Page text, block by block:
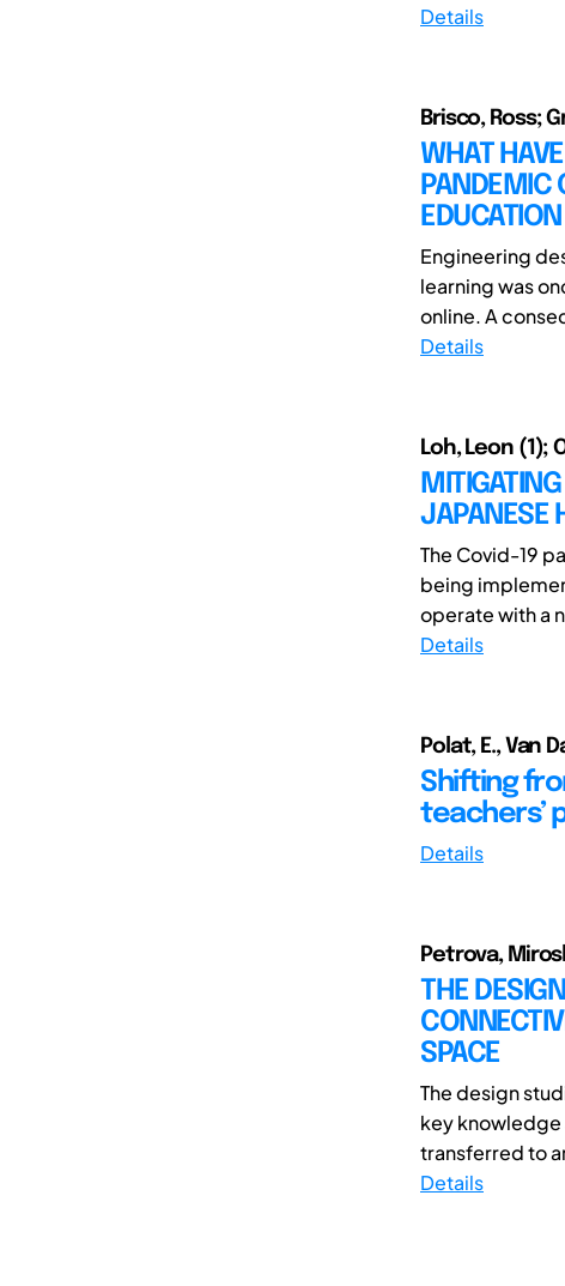
Details
Brisco, Ross;
WHAT
PANDEMIC
Engineering
learning was
online. A
Details
Loh, Leon (1);
JAPANESE
The Covid-19
being
operate with a
Details
Polat, E., Van
Shifting
teachers’
Details
Petrova,
THE
SPACE
The design
key knowledge
transferred to
Details